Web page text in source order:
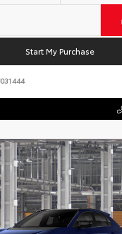
Start My Purchase